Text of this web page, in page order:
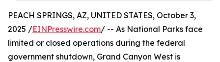
PEACH SPRINGS, AZ, UNITED STATES, October 3,
2025 /EINPresswire.com/ -- As National Parks face
limited or closed operations during the federal
government shutdown, Grand Canyon West is